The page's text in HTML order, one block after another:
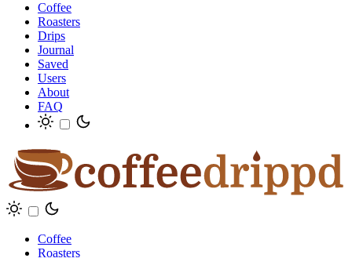
Coffee
Roasters
Drips
Journal
Saved
Users
About
FAQ
Coffee
Roasters